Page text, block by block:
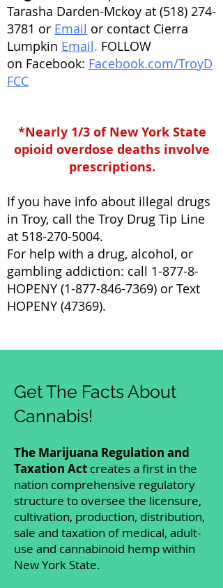
Tarasha Darden-Mckoy at (518) 274-
3781 or Email or contact Cierra
Lumpkin Email. FOLLOW
on Facebook: Facebook.com/TroyD
FCC
*Nearly 1/3 of New York State
opioid overdose deaths involve
prescriptions.
If you have info about illegal drugs
in Troy, call the Troy Drug Tip Line
at 518-270-5004.
For help with a drug, alcohol, or
gambling addiction: call 1-877-8-
HOPENY (1-877-846-7369) or Text
HOPENY (47369).
Get The Facts About
Cannabis!
The Marijuana Regulation and
Taxation Act creates a first in the
nation comprehensive regulatory
structure to oversee the licensure,
cultivation, production, distribution,
sale and taxation of medical, adult-
use and cannabinoid hemp within
New York State.